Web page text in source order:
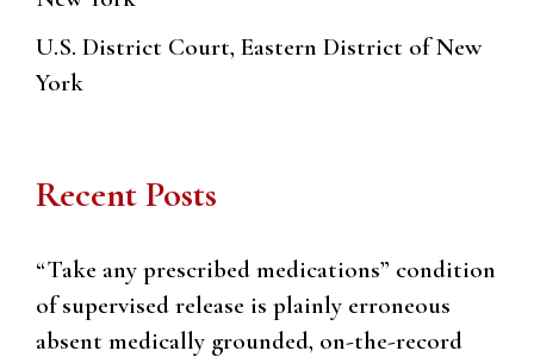
U.S. District Court, Eastern District of New
York
Recent Posts
“Take any prescribed medications” condition
of supervised release is plainly erroneous
absent medically grounded, on-the-record